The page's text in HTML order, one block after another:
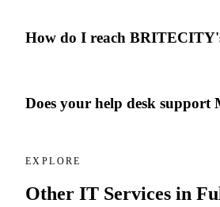
How do I reach
Does your help desk support
EXPLORE
Other IT Services in